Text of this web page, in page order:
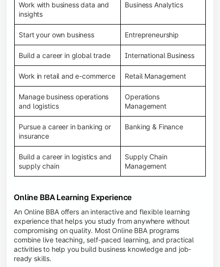
Work with business data and
insights
Business Analytics
Start your own business Entrepreneurship
Build a career in global trade International Business
Work in retail and e-commerce Retail Management
Manage business operations
and logistics
Operations
Management
Pursue a career in banking or
insurance
Banking & Finance
Build a career in logistics and
supply chain
Supply Chain
Management
Online BBA Learning Experience
An Online BBA offers an interactive and flexible learning
experience that helps you study from anywhere without
compromising on quality. Most Online BBA programs
combine live teaching, self-paced learning, and practical
activities to help you build business knowledge and job-
ready skills.